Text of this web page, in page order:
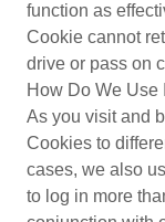
function as
Cookie cannot
drive or pass on
How Do We Use
As you visit and
Cookies to
cases, we also
to log in more